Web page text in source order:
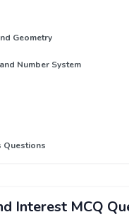
Geometry
Number System
Questions
Interest MCQ